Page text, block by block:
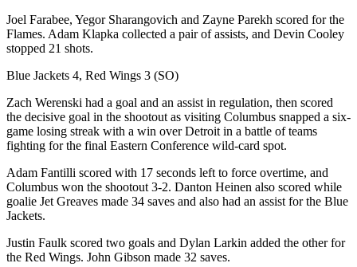
Joel Farabee, Yegor Sharangovich and Zayne Parekh scored for the
Flames. Adam Klapka collected a pair of assists, and Devin Cooley
stopped 21 shots.
Blue Jackets 4, Red Wings 3 (SO)
Zach Werenski had a goal and an assist in regulation, then scored
the decisive goal in the shootout as visiting Columbus snapped a six-
game losing streak with a win over Detroit in a battle of teams
fighting for the final Eastern Conference wild-card spot.
Adam Fantilli scored with 17 seconds left to force overtime, and
Columbus won the shootout 3-2. Danton Heinen also scored while
goalie Jet Greaves made 34 saves and also had an assist for the Blue
Jackets.
Justin Faulk scored two goals and Dylan Larkin added the other for
the Red Wings. John Gibson made 32 saves.